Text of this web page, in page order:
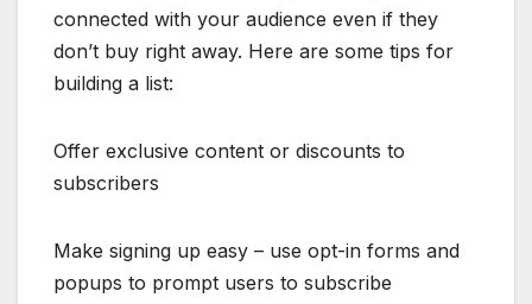
connected with your audience even if they
don’t buy right away. Here are some tips for
building a list:
Offer exclusive content or discounts to
subscribers
Make signing up easy – use opt-in forms and
popups to prompt users to subscribe